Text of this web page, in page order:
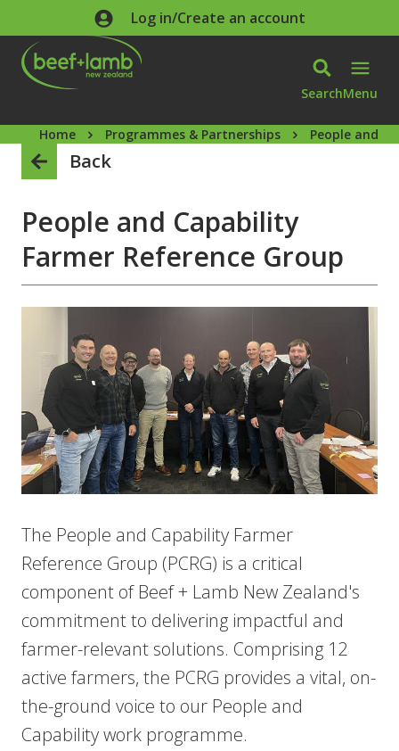
Skip to main contentLog in/Create an account
SearchMenu
Home Programmes & Partnerships People and
Back
People and Capability
Farmer Reference Group
The People and Capability Farmer
Reference Group (PCRG) is a critical
component of Beef + Lamb New Zealand's
commitment to delivering impactful and
farmer-relevant solutions. Comprising 12
active farmers, the PCRG provides a vital, on-
the-ground voice to our People and
Capability work programme.